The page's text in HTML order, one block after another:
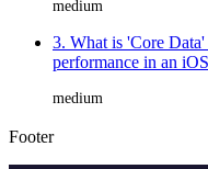
medium
3. What is 'Core
performance in an
medium
Footer